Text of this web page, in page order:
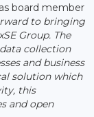
board member
to bringing
Group. The
collection
and business
solution which
this
and open